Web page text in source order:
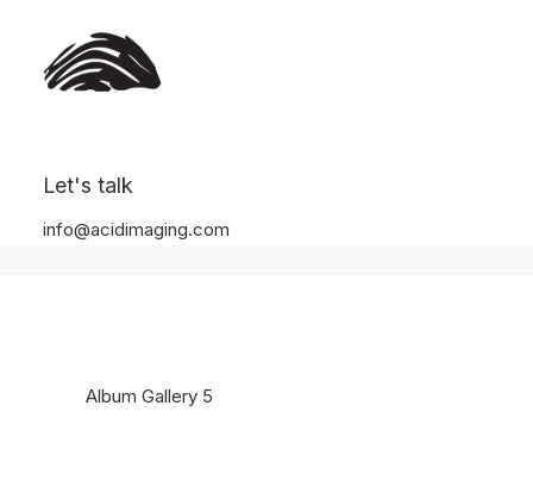
Let's talk
info@acidimaging.com
Album Gallery 5